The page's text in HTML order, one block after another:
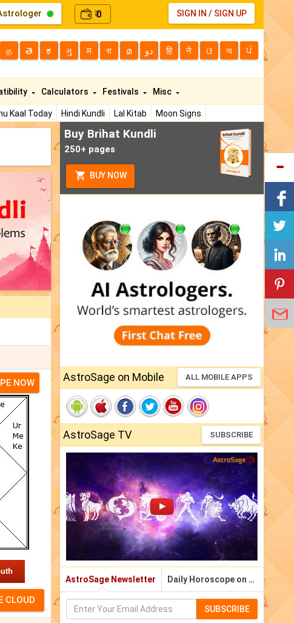
₹0 SIGN IN / SIGN UP
த తె ಕ ગુ म বা മ دو हि ने ଓ অ ਪੰ
Kaal Today Hindi Kundli Lal Kitab
Moon Signs
Calculators Festivals Misc
NOW
Buy Brihat Kundli
250+ pages
BUY NOW
AstroSage on Mobile ALL MOBILE APPS
AstroSage TV SUBSCRIBE
AstroSage Newsletter Daily Horoscope on Email
SUBSCRIBE